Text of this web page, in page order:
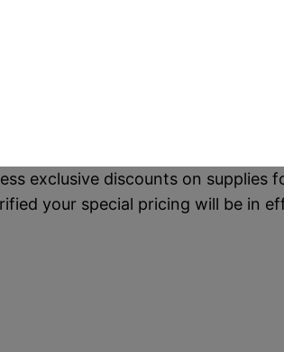
exclusive discounts on
your special pricing will be in